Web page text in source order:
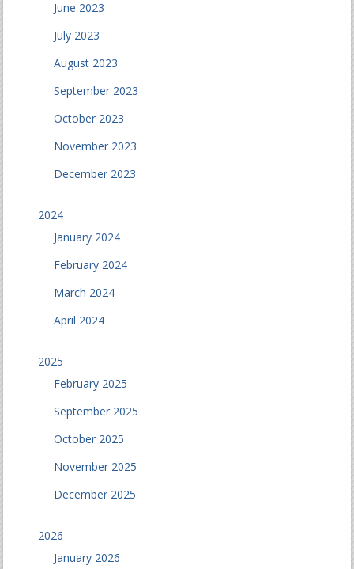
June 2023
July 2023
August 2023
September 2023
October 2023
November 2023
December 2023
2024
January 2024
February 2024
March 2024
April 2024
2025
February 2025
September 2025
October 2025
November 2025
December 2025
2026
January 2026